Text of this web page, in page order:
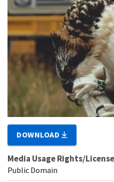
DOWNLOAD
Media Usage Rights/License
Public Domain